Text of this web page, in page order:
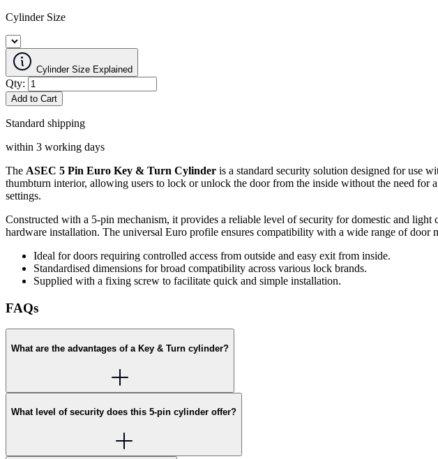
Cylinder Size
Cylinder Size Explained
Qty:
Add to Cart
Standard shipping
within 3 working days
The ASEC 5 Pin Euro Key & Turn Cylinder is a standard security solution designed for use
thumbturn interior, allowing users to lock or unlock the door from the inside without the need
settings.
Constructed with a 5-pin mechanism, it provides a reliable level of security for domestic and
hardware installation. The universal Euro profile ensures compatibility with a wide range of door
Ideal for doors requiring controlled access from outside and easy exit from inside.
Standardised dimensions for broad compatibility across various lock brands.
Supplied with a fixing screw to facilitate quick and simple installation.
FAQs
What are the advantages of a Key & Turn cylinder?
What level of security does this 5-pin cylinder offer?